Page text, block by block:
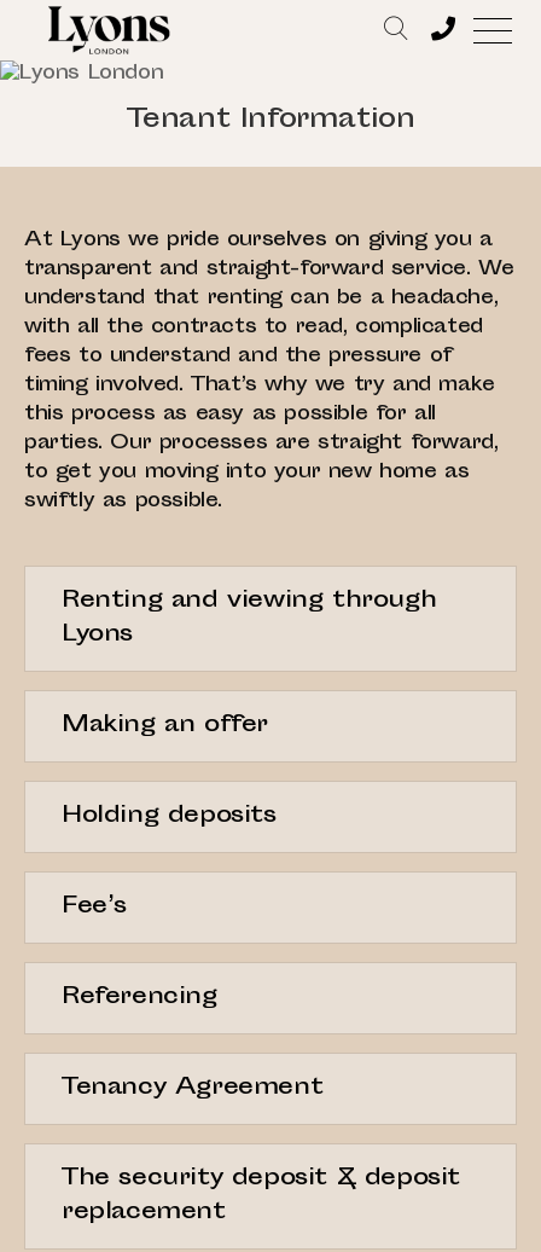
Tenant Information
At Lyons we pride ourselves on giving you a
transparent and straight-forward service. We
understand that renting can be a headache,
with all the contracts to read, complicated
fees to understand and the pressure of
timing involved. That’s why we try and make
this process as easy as possible for all
parties. Our processes are straight forward,
to get you moving into your new home as
swiftly as possible.
Renting and viewing through
Lyons
Making an offer
Holding deposits
Fee’s
Referencing
Tenancy Agreement
The security deposit & deposit
replacement